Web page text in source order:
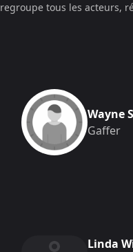
tous les acteurs,
Wayne
Gaffer
Linda